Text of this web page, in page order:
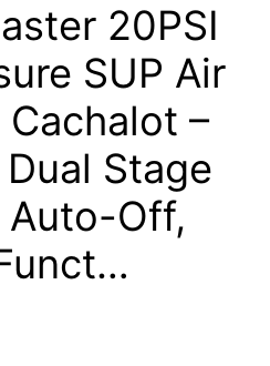
20PSI
SUP Air
–
Stage
Auto-Off,